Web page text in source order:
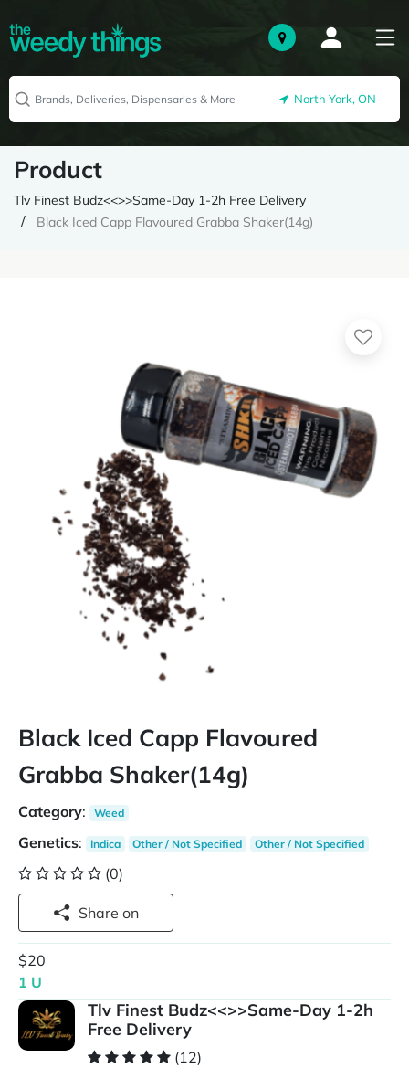
North York, ON
Product
Tlv Finest Budz<<>>Same-Day 1-2h Free Delivery
Black Iced Capp Flavoured Grabba Shaker(14g)
Black Iced Capp Flavoured
Grabba Shaker(14g)
Category: Weed
Genetics: Indica Other / Not Specified Other / Not Specified
(0)
Share on
$20
1 U
Tlv Finest Budz<<>>Same-Day 1-2h
Free Delivery
(12)